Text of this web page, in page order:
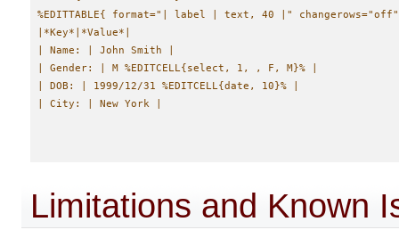
%EDITTABLE{ format="| label | text, 40 |"
|*Key*|*Value*|
| Name: | John Smith |
| Gender: | M %EDITCELL{select, 1, , F, M}% |
| DOB: | 1999/12/31 %EDITCELL{date, 10}% |
Limitations and Known